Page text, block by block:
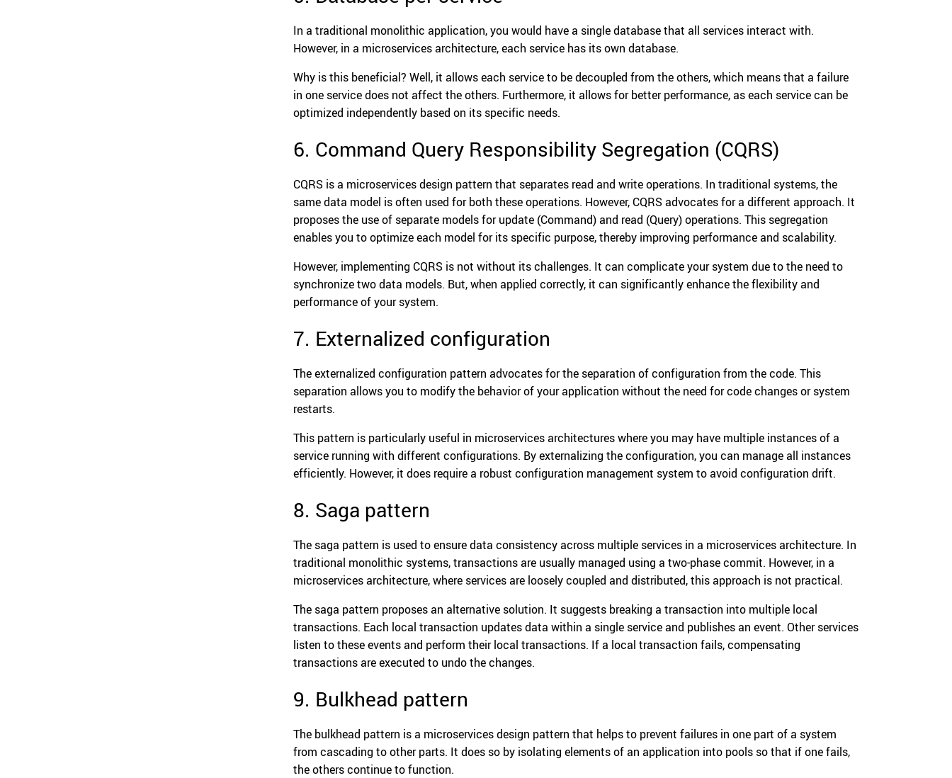
In a traditional monolithic application, you would have a single database that all services interact with.
However, in a microservices architecture, each service has its own database.
Why is this beneficial? Well, it allows each service to be decoupled from the others, which means that a failure
in one service does not affect the others. Furthermore, it allows for better performance, as each service can be
optimized independently based on its specific needs.
6. Command Query Responsibility Segregation (CQRS)
CQRS is a microservices design pattern that separates read and write operations. In traditional systems, the
same data model is often used for both these operations. However, CQRS advocates for a different approach. It
proposes the use of separate models for update (Command) and read (Query) operations. This segregation
enables you to optimize each model for its specific purpose, thereby improving performance and scalability.
However, implementing CQRS is not without its challenges. It can complicate your system due to the need to
synchronize two data models. But, when applied correctly, it can significantly enhance the flexibility and
performance of your system.
7. Externalized configuration
The externalized configuration pattern advocates for the separation of configuration from the code. This
separation allows you to modify the behavior of your application without the need for code changes or system
restarts.
This pattern is particularly useful in microservices architectures where you may have multiple instances of a
service running with different configurations. By externalizing the configuration, you can manage all instances
efficiently. However, it does require a robust configuration management system to avoid configuration drift.
8. Saga pattern
The saga pattern is used to ensure data consistency across multiple services in a microservices architecture. In
traditional monolithic systems, transactions are usually managed using a two-phase commit. However, in a
microservices architecture, where services are loosely coupled and distributed, this approach is not practical.
The saga pattern proposes an alternative solution. It suggests breaking a transaction into multiple local
transactions. Each local transaction updates data within a single service and publishes an event. Other services
listen to these events and perform their local transactions. If a local transaction fails, compensating
transactions are executed to undo the changes.
9. Bulkhead pattern
The bulkhead pattern is a microservices design pattern that helps to prevent failures in one part of a system
from cascading to other parts. It does so by isolating elements of an application into pools so that if one fails,
the others continue to function.